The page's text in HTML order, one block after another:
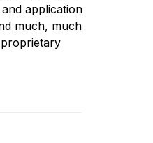
application
much, much